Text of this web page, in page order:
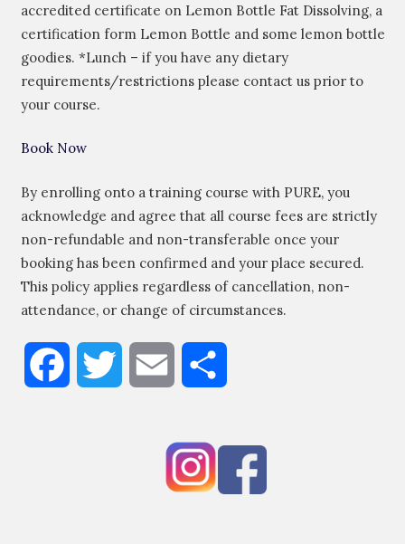
accredited certificate on Lemon Bottle Fat Dissolving, a
certification form Lemon Bottle and some lemon bottle
goodies. *Lunch – if you have any dietary
requirements/restrictions please contact us prior to
your course.
Book Now
By enrolling onto a training course with PURE, you
acknowledge and agree that all course fees are strictly
non-refundable and non-transferable once your
booking has been confirmed and your place secured.
This policy applies regardless of cancellation, non-
attendance, or change of circumstances.
Facebook Twitter Email